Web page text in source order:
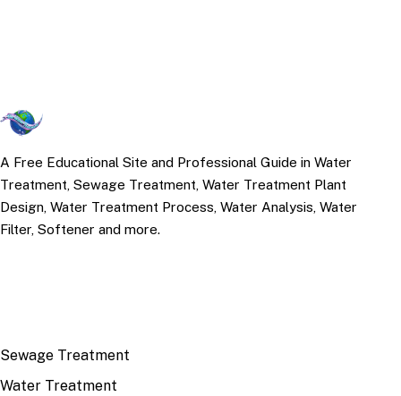
A Free Educational Site and Professional Guide in Water
Treatment, Sewage Treatment, Water Treatment Plant
Design, Water Treatment Process, Water Analysis, Water
Filter, Softener and more.
Sewage Treatment
Water Treatment